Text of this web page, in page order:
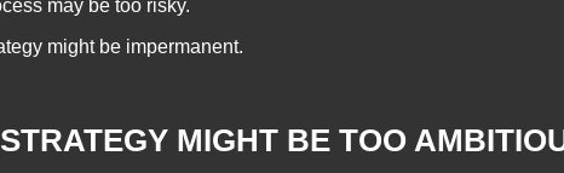
may be too risky.
might be impermanent.
STRATEGY MIGHT BE TOO